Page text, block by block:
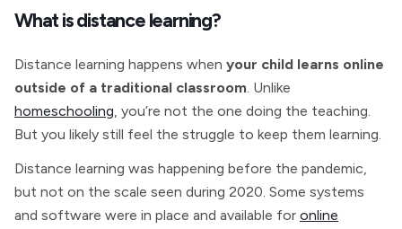
What is distance learning?
Distance learning happens when your child learns online
outside of a traditional classroom. Unlike
homeschooling, you’re not the one doing the teaching.
But you likely still feel the struggle to keep them learning.
Distance learning was happening before the pandemic,
but not on the scale seen during 2020. Some systems
and software were in place and available for online